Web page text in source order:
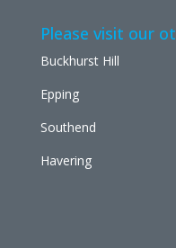
Please visit our
Buckhurst Hill
Epping
Southend
Havering